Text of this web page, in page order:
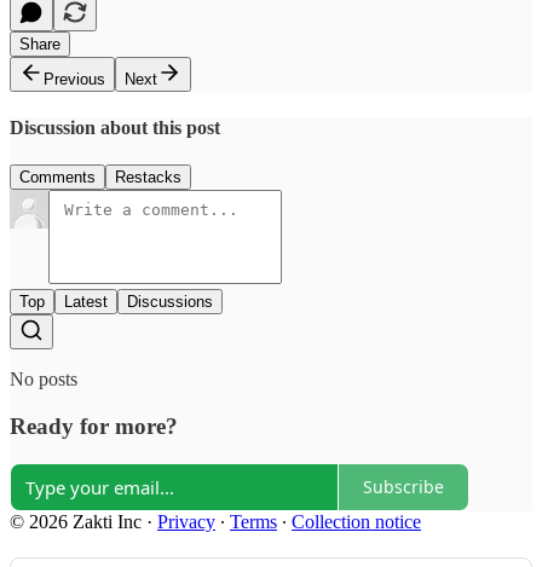
Share
Previous
Next
Discussion about this post
Comments Restacks
Top Latest Discussions
No posts
Ready for more?
Subscribe
© 2026 Zakti Inc · Privacy ∙ Terms ∙ Collection notice